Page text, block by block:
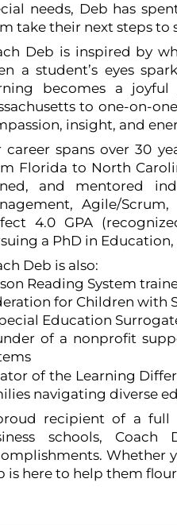
needs, Deb has
take their next steps to
Deb is inspired by
a student’s eyes
becomes a
to one-on-
insight, and
career spans over 30
Florida to North
and mentored
Agile/
4.0 GPA
a PhD in
Deb is also:
Reading System
for Children with
Education
of a nonprofit
of the Learning
navigating diverse
recipient of a full
schools,
Whether
is here to help them